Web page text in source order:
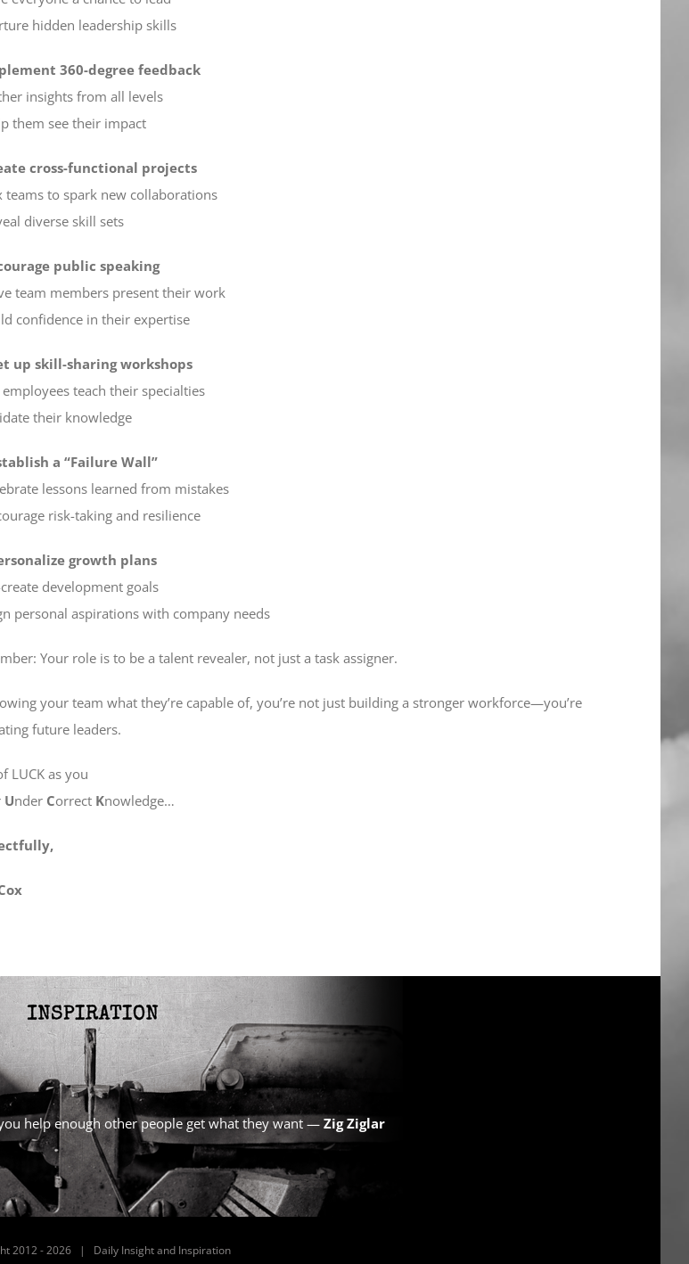
hidden leadership skills
360-degree feedback
insights from all levels
them see their impact
cross-functional projects
teams to spark new collaborations
diverse skill sets
public speaking
team members present their work
confidence in their expertise
up skill-sharing workshops
teach their specialties
their knowledge
a “Failure Wall”
lessons learned from mistakes
risk-taking and resilience
growth plans
development goals
personal aspirations with company needs
Your role is to be a talent revealer, not just a task assigner.
your team what they’re capable of, you’re not just building a stronger workforce—you’re
future leaders.
LUCK as you
Under Correct Knowledge…
help enough other people get what they want —Zig Ziglar
2012 -2026 | Daily Insight and Inspiration